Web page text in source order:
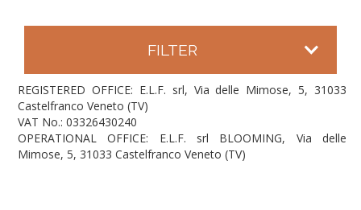
FILTER
REGISTERED OFFICE: E.L.F. srl, Via delle Mimose, 5, 31033
Castelfranco Veneto (TV)
VAT No.: 03326430240
OPERATIONAL OFFICE: E.L.F. srl BLOOMING, Via delle
Mimose, 5, 31033 Castelfranco Veneto (TV)